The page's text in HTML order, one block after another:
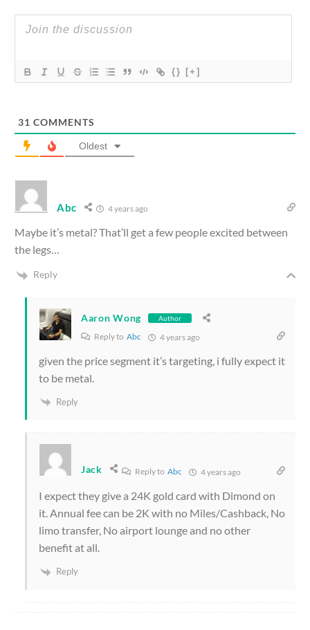
{} [+]
31 COMMENTS
Oldest
Abc 4 years ago
Maybe it’s metal? That’ll get a few people excited between
the legs…
Reply
Aaron Wong Author
Reply to Abc 4 years ago
given the price segment it’s targeting, i fully expect it
to be metal.
Reply
Jack Reply to Abc 4 years ago
I expect they give a 24K gold card with Dimond on
it. Annual fee can be 2K with no Miles/Cashback, No
limo transfer, No airport lounge and no other
benefit at all.
Reply